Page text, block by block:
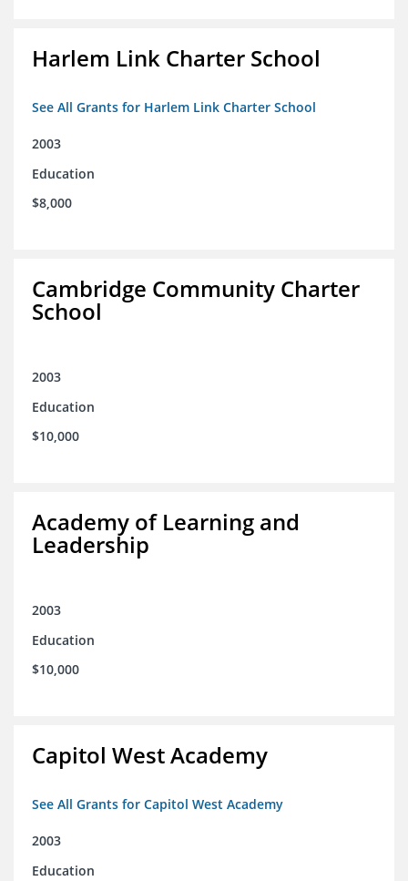
Harlem Link Charter School
See All Grants for Harlem Link Charter School
2003
Education
$8,000
Cambridge Community Charter
School
2003
Education
$10,000
Academy of Learning and
Leadership
2003
Education
$10,000
Capitol West Academy
See All Grants for Capitol West Academy
2003
Education